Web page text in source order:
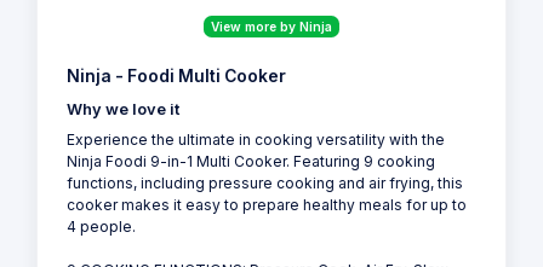
View more by Ninja
Ninja - Foodi Multi Cooker
Why we love it
Experience the ultimate in cooking versatility with the
Ninja Foodi 9-in-1 Multi Cooker. Featuring 9 cooking
functions, including pressure cooking and air frying, this
cooker makes it easy to prepare healthy meals for up to
4 people.